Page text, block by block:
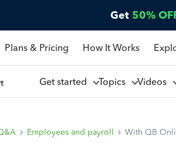
Get 50%
Plans & Pricing How It Works
Get started Topics Videos
Employees and payroll With QB